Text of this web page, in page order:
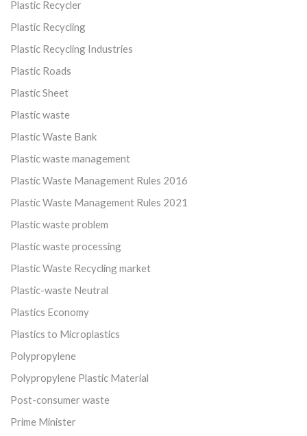
Plastic Recycler
Plastic Recycling
Plastic Recycling Industries
Plastic Roads
Plastic Sheet
Plastic waste
Plastic Waste Bank
Plastic waste management
Plastic Waste Management Rules 2016
Plastic Waste Management Rules 2021
Plastic waste problem
Plastic waste processing
Plastic Waste Recycling market
Plastic-waste Neutral
Plastics Economy
Plastics to Microplastics
Polypropylene
Polypropylene Plastic Material
Post-consumer waste
Prime Minister